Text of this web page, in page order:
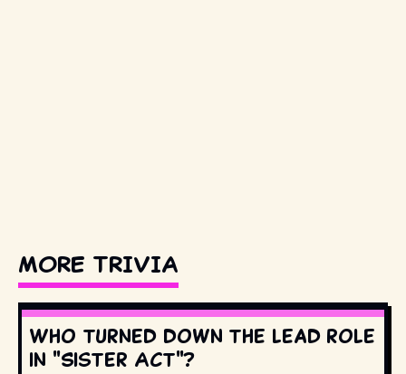
MORE TRIVIA
Who turned down the lead role
in "Sister Act"?